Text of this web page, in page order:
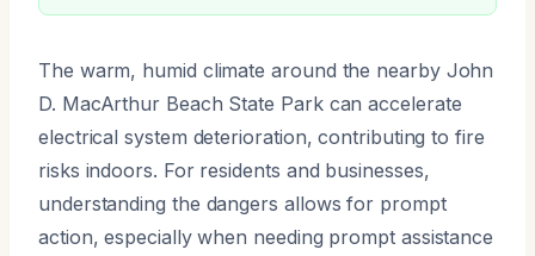
The warm, humid climate around the nearby John
D. MacArthur Beach State Park can accelerate
electrical system deterioration, contributing to fire
risks indoors. For residents and businesses,
understanding the dangers allows for prompt
action, especially when needing prompt assistance